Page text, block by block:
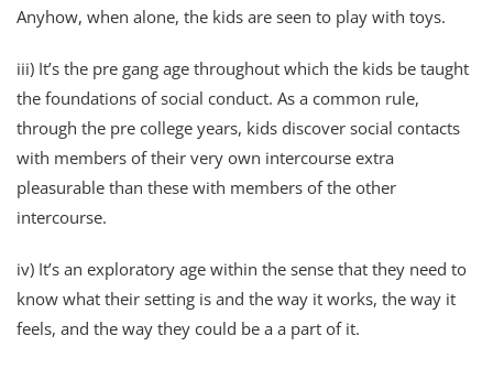
Anyhow, when alone, the kids are seen to play with toys.
iii) It’s the pre gang age throughout which the kids be taught
the foundations of social conduct. As a common rule,
through the pre college years, kids discover social contacts
with members of their very own intercourse extra
pleasurable than these with members of the other
intercourse.
iv) It’s an exploratory age within the sense that they need to
know what their setting is and the way it works, the way it
feels, and the way they could be a a part of it.